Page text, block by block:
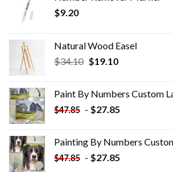
$9.20
Natural Wood Easel
$34.10 Original
$34.10.
$19.10Current
$19.10.
Paint By Numbers Custom​
$47.85 - $27.85
Painting By Numbers
$47.85 - $27.85